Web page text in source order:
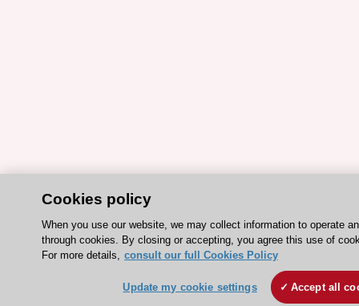
Cookies policy
When you use our website, we may collect information to operate
through cookies. By closing or accepting, you agree this use of
For more details, consult our full Cookies Policy
Update my cookie settings Accept all